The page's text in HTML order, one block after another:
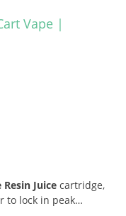
Vape |
Resin Juice cartridge,
to lock in peak